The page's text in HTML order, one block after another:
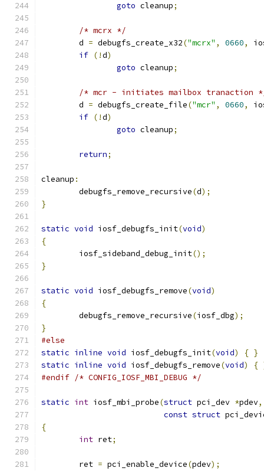
goto cleanup;
/* mcrx */
	d
= debugfs_create_x32("mcrx" , 0660,
if (!d)
goto cleanup;
/* mcr - initiates mailbox tranaction
	d
= debugfs_create_file("mcr" , 0660,
if (!d)
goto cleanup;
return;
cleanup :
	debugfs_remove_recursive
(d);
}
static void iosf_debugfs_init(void)
{
	iosf_sideband_debug_init
();
}
static void iosf_debugfs_remove(void)
{
	debugfs_remove_recursive
(iosf_dbg);
}
#else
static inline void iosf_debugfs_init(void) { }
static inline void iosf_debugfs_remove(void) {
#endif /* CONFIG_IOSF_MBI_DEBUG */
static int iosf_mbi_probe(struct pci_dev *pdev,
const struct
{
int ret;
	ret
= pci_enable_device(pdev);